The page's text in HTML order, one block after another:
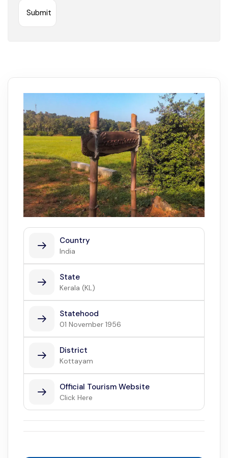
Country
India
State
Kerala (KL)
Statehood
01 November 1956
District
Kottayam
Official Tourism Website
Click Here